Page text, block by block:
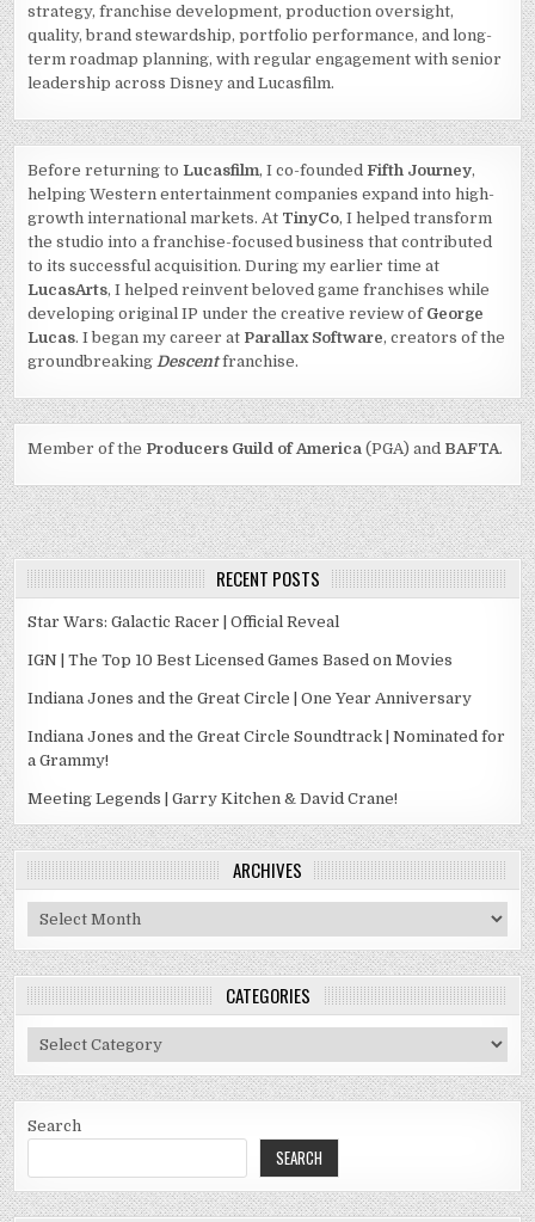
strategy, franchise development, production oversight,
quality, brand stewardship, portfolio performance, and long-
term roadmap planning, with regular engagement with senior
leadership across Disney and Lucasfilm.
Before returning toLucasfilm, I co-foundedFifth Journey,
helping Western entertainment companies expand into high-
growth international markets. At TinyCo, I helped transform
the studio into a franchise-focused business that contributed
to its successful acquisition. During my earlier time at
LucasArts, I helped reinvent beloved game franchises while
developing original IP under the creative review of George
Lucas. I began my career at Parallax Software, creators of the
groundbreakingDescentfranchise.
Member of the Producers Guild of America (PGA) and BAFTA.
RECENT POSTS
Star Wars: Galactic Racer | Official Reveal
IGN | The Top 10 Best Licensed Games Based on Movies
Indiana Jones and the Great Circle | One Year Anniversary
Indiana Jones and the Great Circle Soundtrack | Nominated for
a Grammy!
Meeting Legends | Garry Kitchen & David Crane!
ARCHIVES
Archives
CATEGORIES
Categories
Search
SEARCH